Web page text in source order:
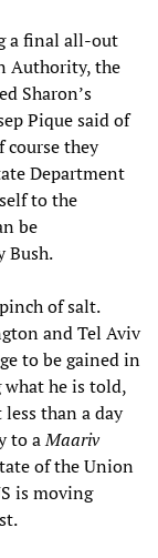
a final all-out
Authority, the
Sharon’s
Pique said of
course they
Department
to the
be
Bush.
of salt.
and Tel Aviv
to be gained in
he is told,
than a day
to aMaariv
of the Union
is moving